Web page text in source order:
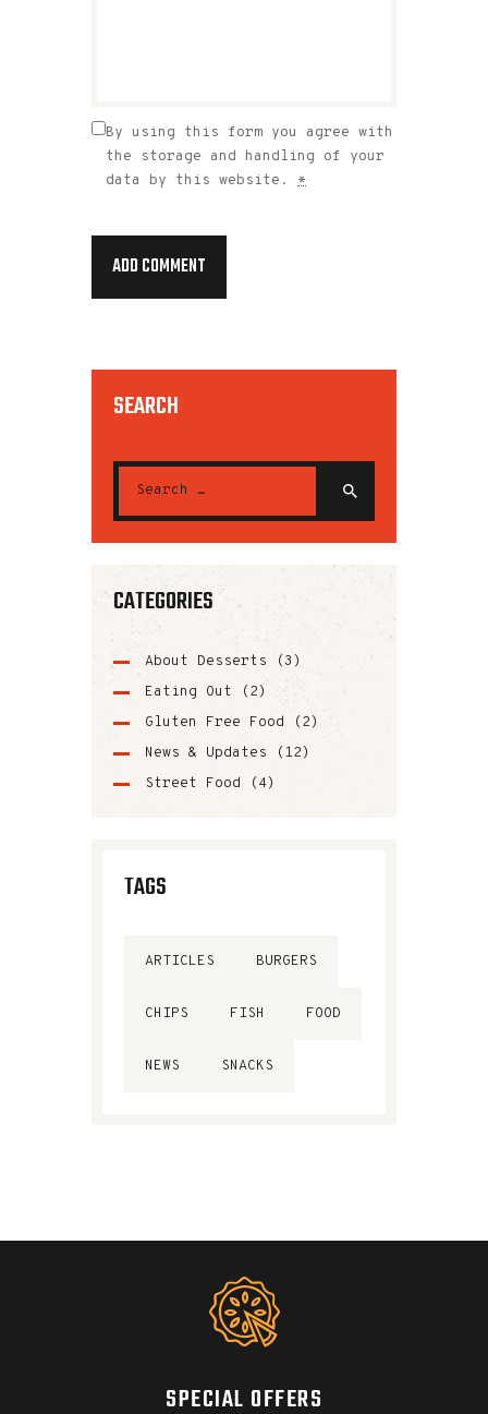
By using this form you agree with
the storage and handling of your
data by this website. *
SEARCH
CATEGORIES
About Desserts (3)
Eating Out (2)
Gluten Free Food (2)
News & Updates (12)
Street Food (4)
TAGS
ARTICLES BURGERS
CHIPS FISH FOOD
NEWS SNACKS
SPECIAL OFFERS